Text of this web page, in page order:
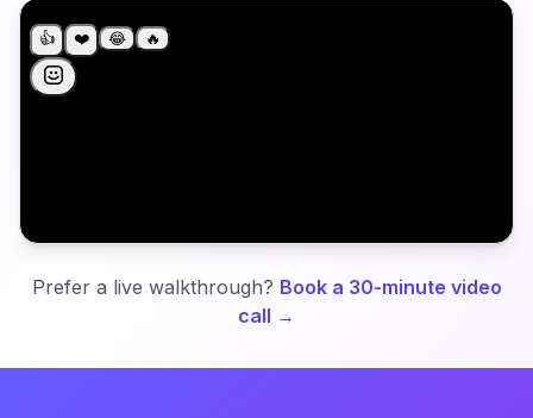
Try for free
Prefer a live walkthrough? Book a 30-minute video
call →